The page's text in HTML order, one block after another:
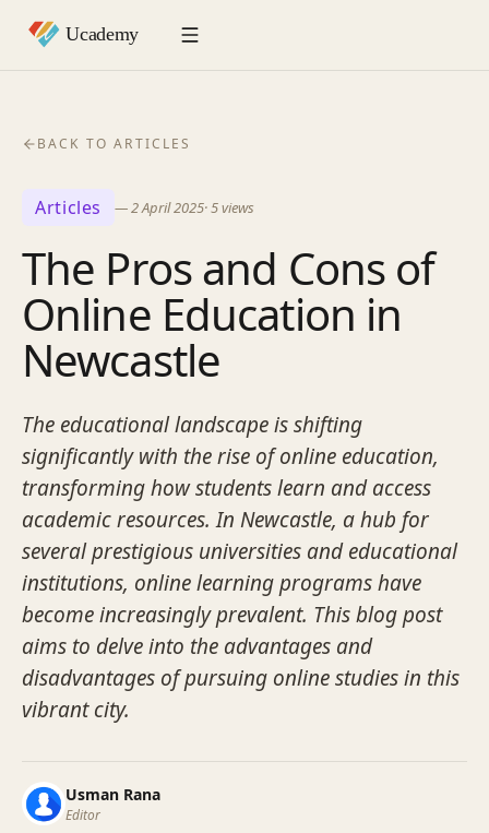
BACK TO ARTICLES
Articles —2 April 2025·5views
The Pros and Cons of
Online Education in
Newcastle
The educational landscape is shifting
significantly with the rise of online education,
transforming how students learn and access
academic resources. In Newcastle, a hub for
several prestigious universities and educational
institutions, online learning programs have
become increasingly prevalent. This blog post
aims to delve into the advantages and
disadvantages of pursuing online studies in this
vibrant city.
Usman Rana
Editor